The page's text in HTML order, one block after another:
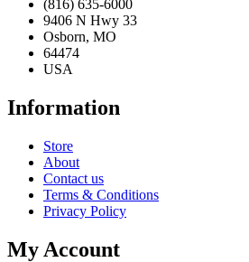
(816) 635-6000
9406 N Hwy 33
Osborn, MO
64474
USA
Information
Store
About
Contact us
Terms & Conditions
Privacy Policy
My Account